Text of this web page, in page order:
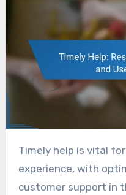
Timely help is vital for enhancing user
experience, with
customer support in